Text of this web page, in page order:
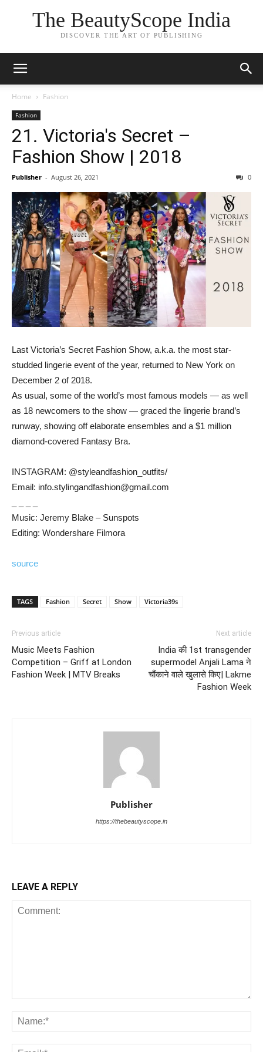
The BeautyScope India
DISCOVER THE ART OF PUBLISHING
Home Fashion
Fashion
21. Victoria's Secret –
Fashion Show | 2018
Publisher - August 26, 2021 0
Last Victoria’s Secret Fashion Show, a.k.a. the most star-
studded lingerie event of the year, returned to New York on
December 2 of 2018.
As usual, some of the world’s most famous models — as well
as 18 newcomers to the show — graced the lingerie brand’s
runway, showing off elaborate ensembles and a $1 million
diamond-covered Fantasy Bra.
INSTAGRAM: @styleandfashion_outfits/
Email: info.stylingandfashion@gmail.com
Music: Jeremy Blake – Sunspots
Editing: Wondershare Filmora
source
TAGS Fashion Secret Show Victoria39s
Previous article
Music Meets Fashion
Competition – Griff at London
Fashion Week | MTV Breaks
Next article
India की 1st transgender
supermodel Anjali Lama ने
चौंकाने वाले खुलासे किए| Lakme
Fashion Week
Publisher
https://thebeautyscope.in
LEAVE A REPLY